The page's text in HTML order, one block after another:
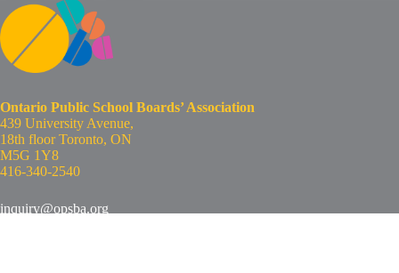
Ontario Public School Boards’ Association
439 University Avenue,
18th floor Toronto, ON
M5G 1Y8
416-340-2540
inquiry@opsba.org